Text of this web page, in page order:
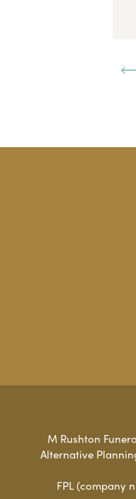
M Rushton
Alternative
FPL (company